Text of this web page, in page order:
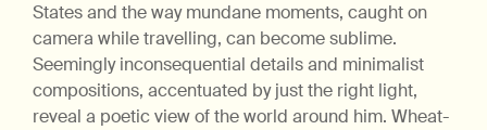
States and the way mundane moments, caught on
camera while travelling, can become sublime.
Seemingly inconsequential details and minimalist
compositions, accentuated by just the right light,
reveal a poetic view of the world around him. Wheat-